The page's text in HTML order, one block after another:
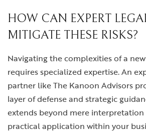
HOW CAN EXPERT
MITIGATE THESE RISKS?
Navigating the complexities of a
requires specialized expertise. An
partner like The Kanoon Advisors
layer of defense and strategic
extends beyond mere
practical application within your